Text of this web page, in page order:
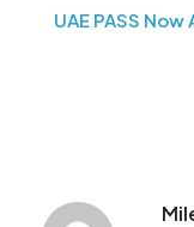
UAE PASS